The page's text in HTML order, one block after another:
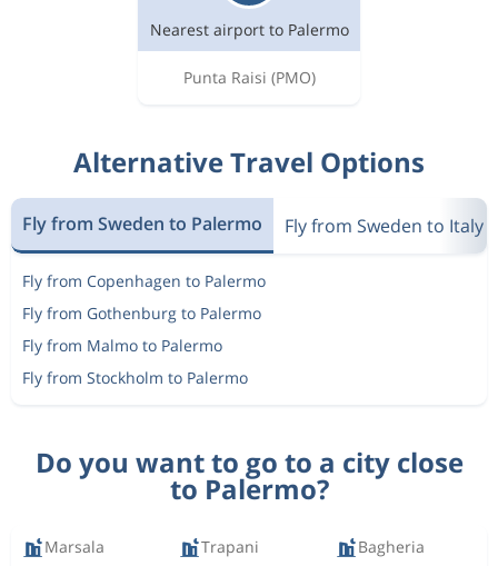
Nearest airport to Palermo
Punta Raisi (PMO)
Alternative Travel Options
Fly from Sweden to Palermo Fly from Sweden to Italy
Fly from Copenhagen to Palermo
Fly from Gothenburg to Palermo
Fly from Malmo to Palermo
Fly from Stockholm to Palermo
Do you want to go to a city close
to Palermo?
Marsala Trapani
Bagheria